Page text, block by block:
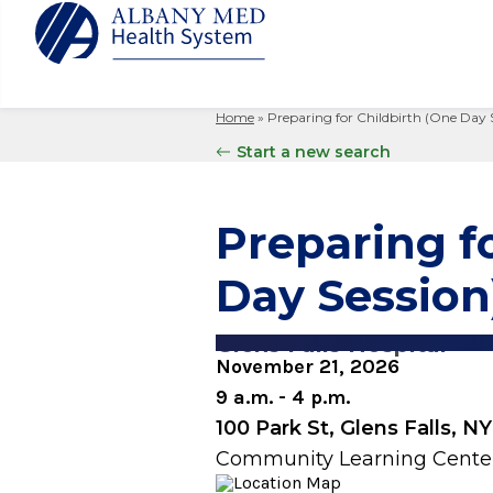
Glens
Your
Billing &
Clinical
Search
Home » Preparing for Childbirth (One Day
Start a new search
Preparing
Day
Glens Falls Hospital
November 21, 2026
9 a.m. - 4 p.m.
100 Park St, Glens Falls, NY
Community Learning